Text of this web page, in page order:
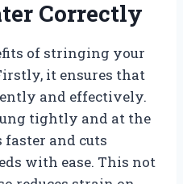
Correctly
of stringing your
it ensures that
and effectively.
tightly and at the
and cuts
with ease. This not